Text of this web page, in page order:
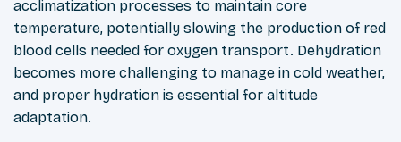
acclimatization processes to maintain core
temperature, potentially slowing the production of red
blood cells needed for oxygen transport. Dehydration
becomes more challenging to manage in cold weather,
and proper hydration is essential for altitude
adaptation.